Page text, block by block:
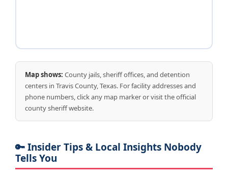
Map shows: County jails, sheriff offices, and detention
centers in Travis County, Texas. For facility addresses and
phone numbers, click any map marker or visit the official
county sheriff website.
🔑 Insider Tips & Local Insights Nobody
Tells You